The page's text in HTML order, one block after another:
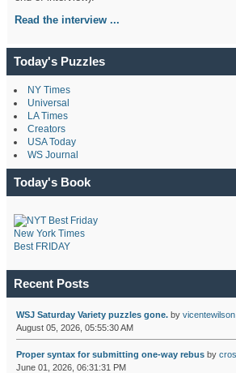
Read the interview ...
Today's Puzzles
NY Times
Universal
LA Times
Creators
USA Today
WS Journal
Today's Book
New York Times
Best FRIDAY
Recent Posts
WSJ Saturday Variety puzzles gone.by vicentewilson
August 05, 2026, 05:55:30 AM
Proper syntax for submitting one-way rebusby
June 01, 2026, 06:31:31 PM